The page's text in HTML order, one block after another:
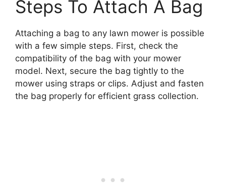
Steps To Attach A Bag
Attaching a bag to any lawn mower is possible
with a few simple steps. First, check the
compatibility of the bag with your mower
model. Next, secure the bag tightly to the
mower using straps or clips. Adjust and fasten
the bag properly for efficient grass collection.